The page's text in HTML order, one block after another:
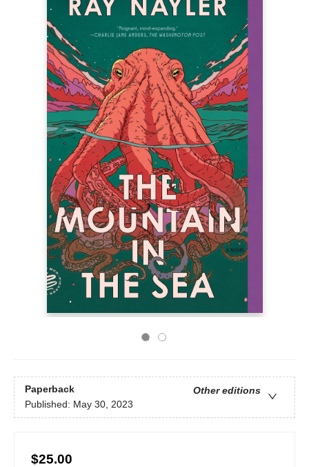
Paperback
Other editions
Published: May 30, 2023
$25.00